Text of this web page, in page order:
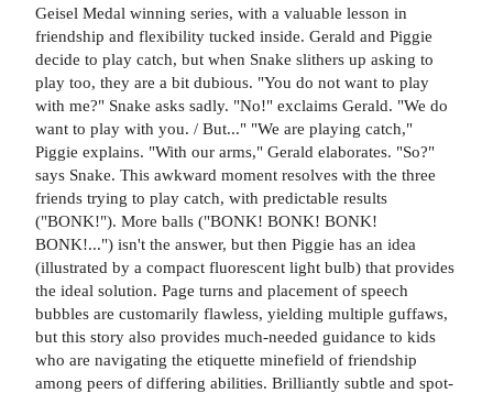
Geisel Medal winning series, with a valuable lesson in
friendship and flexibility tucked inside. Gerald and Piggie
decide to play catch, but when Snake slithers up asking to
play too, they are a bit dubious. "You do not want to play
with me?" Snake asks sadly. "No!" exclaims Gerald. "We do
want to play with you. / But..." "We are playing catch,"
Piggie explains. "With our arms," Gerald elaborates. "So?"
says Snake. This awkward moment resolves with the three
friends trying to play catch, with predictable results
("BONK!"). More balls ("BONK! BONK! BONK!
BONK!...") isn't the answer, but then Piggie has an idea
(illustrated by a compact fluorescent light bulb) that provides
the ideal solution. Page turns and placement of speech
bubbles are customarily flawless, yielding multiple guffaws,
but this story also provides much-needed guidance to kids
who are navigating the etiquette minefield of friendship
among peers of differing abilities. Brilliantly subtle and spot-